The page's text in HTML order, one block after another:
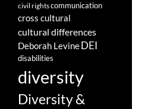
civil rightscommunication
cross cultural
cultural differences
Deborah Levine DEI
disabilities
diversity
Diversity &